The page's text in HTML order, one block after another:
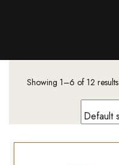
Showing 1–6 of 12 results